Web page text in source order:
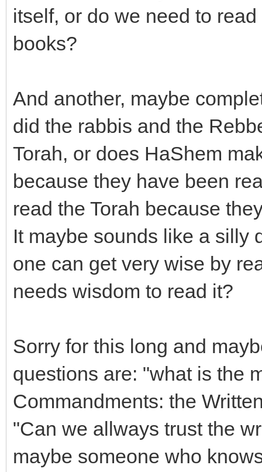
itself, or do we need to
books?
And another, maybe
did the rabbis and the
Torah, or does HaShem
because they have been
read the Torah because
It maybe sounds like a silly
one can get very wise by
needs wisdom to read it?
Sorry for this long and
questions are: "what is the
Commandments: the
"Can we allways trust the
maybe someone who